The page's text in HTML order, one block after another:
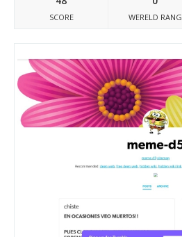
SCORE WERELD RANG